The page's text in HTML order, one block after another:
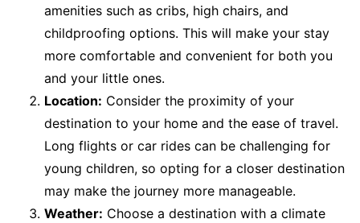
amenities such as cribs, high chairs, and
childproofing options. This will make your stay
more comfortable and convenient for both you
and your little ones.
Location: Consider the proximity of your
destination to your home and the ease of travel.
Long flights or car rides can be challenging for
young children, so opting for a closer destination
may make the journey more manageable.
Weather: Choose a destination with a climate